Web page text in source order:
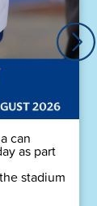
can
as part
stadium